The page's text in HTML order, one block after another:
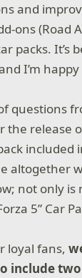
and
ons (Road
packs.
I’m
questions
the release
included
altogether
not only is
5” Car
loyal fans,
include